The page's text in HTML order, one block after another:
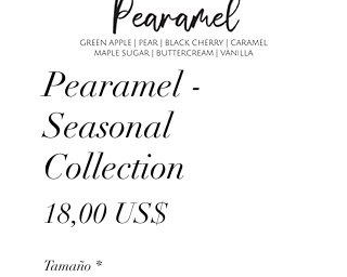
Pearamel -
Seasonal
Collection
18,00 US$Precio
Tamaño *